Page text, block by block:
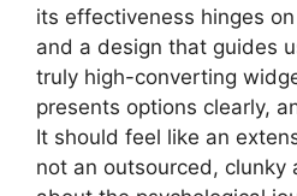
its effectiveness hinges
and a design that guides
truly high-converting
presents options clearly,
It should feel like an
not an outsourced, clunky